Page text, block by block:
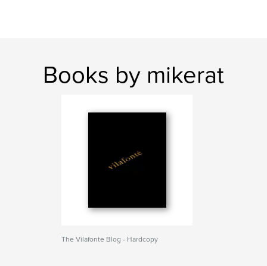
Books by mikerat
The Vilafonte Blog - Hardcopy